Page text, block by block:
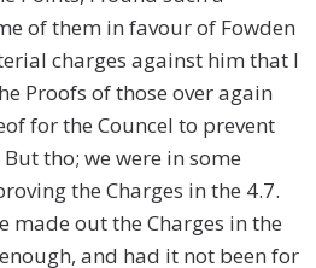
of them in favour of Fowden
charges against him that I
Proofs of those over again
for the Councel to prevent
tho; we were in some
the Charges in the 4.7.
made out the Charges in the
and had it not been for